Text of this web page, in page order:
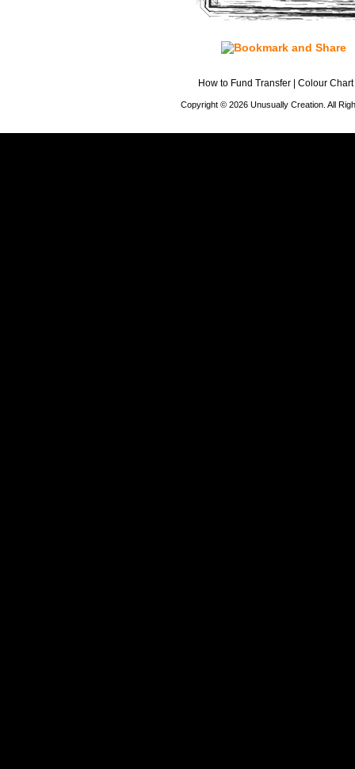
How to Fund Transfer Colour Chart
Copyright © 2026 Unusually Creation. All